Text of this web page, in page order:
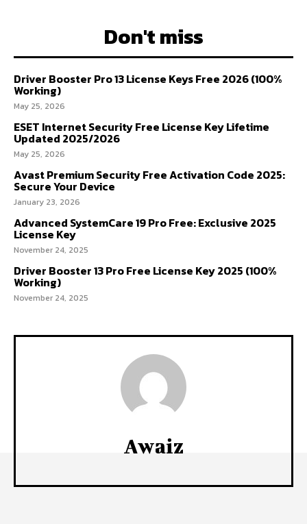
Don't miss
Driver Booster Pro 13 License Keys Free 2026 (100%
Working)
May 25, 2026
ESET Internet Security Free License Key Lifetime
Updated 2025/2026
May 25, 2026
Avast Premium Security Free Activation Code 2025:
Secure Your Device
January 23, 2026
Advanced SystemCare 19 Pro Free: Exclusive 2025
License Key
November 24, 2025
Driver Booster 13 Pro Free License Key 2025 (100%
Working)
November 24, 2025
Awaiz